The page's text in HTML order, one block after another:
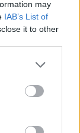
may
IAB’s List of
it to other
team
Marriage and
can invest in
takes a
criteria”